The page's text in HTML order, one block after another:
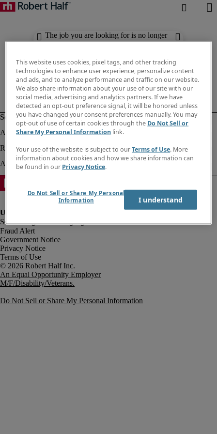
The job you are looking for is no longer
available. Check out similar results
Fraud Alert
Government Notice
Privacy Notice
Terms of Use
An Equal Opportunity Employer
M/F/Disability/Veterans.
Do Not Sell or Share My Personal Information
This website uses cookies, pixel tags, and other tracking
technologies to enhance user experience, personalize content
and ads, and to analyze performance and traffic on our website.
We also share information about your use of our site with our
social media, advertising and analytics partners. If we have
detected an opt-out preference signal, it will be honored unless
you have changed your consent preferences manually. You may
opt-out of use of certain cookies through the Do Not Sell or
Share My Personal Information link.
Your use of the website is subject to ourTerms of Use. More
information about cookies and how we share information can
be found in our Privacy Notice.
Do Not Sell or Share My Personal
Information
I understand